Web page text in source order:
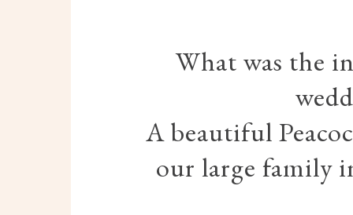
What was the
A beautiful
our large family